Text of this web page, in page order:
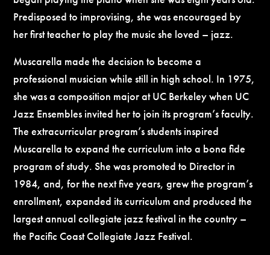
Predisposed to improvising, she was encouraged by
her first teacher to play the music she loved – jazz.
Muscarella made the decision to become a
professional musician while still in high school. In 1975,
she was a composition major at UC Berkeley when UC
Jazz Ensembles invited her to join its program’s faculty.
The extracurricular program’s students inspired
Muscarella to expand the curriculum into a bona fide
program of study. She was promoted to Director in
1984, and, for the next five years, grew the program’s
enrollment, expanded its curriculum and produced the
largest annual collegiate jazz festival in the country –
the Pacific Coast Collegiate Jazz Festival.